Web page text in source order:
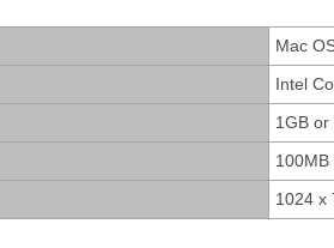
Mac
Intel
1GB or
1024 x